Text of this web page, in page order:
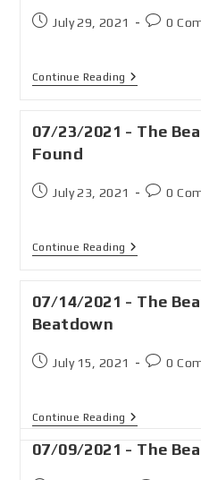
July 29, 2021 0
Continue Reading
07/23/2021 - The
Found
July 23, 2021 0
Continue Reading
07/14/2021 - The
Beatdown
July 15, 2021 0
Continue Reading
07/09/2021 - The